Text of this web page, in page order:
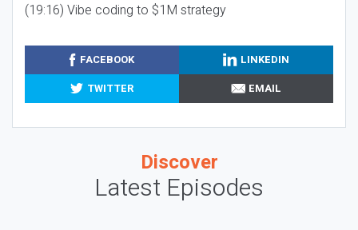
(19:16) Vibe coding to $1M strategy
FACEBOOK
LINKEDIN
TWITTER
EMAIL
Discover
Latest Episodes